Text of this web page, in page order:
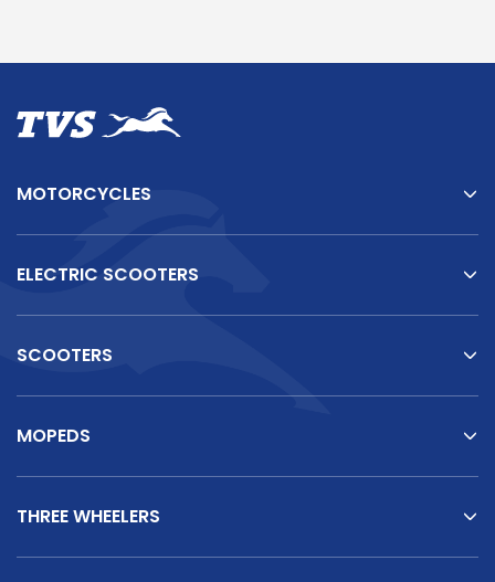
MOTORCYCLES
ELECTRIC SCOOTERS
SCOOTERS
MOPEDS
THREE WHEELERS